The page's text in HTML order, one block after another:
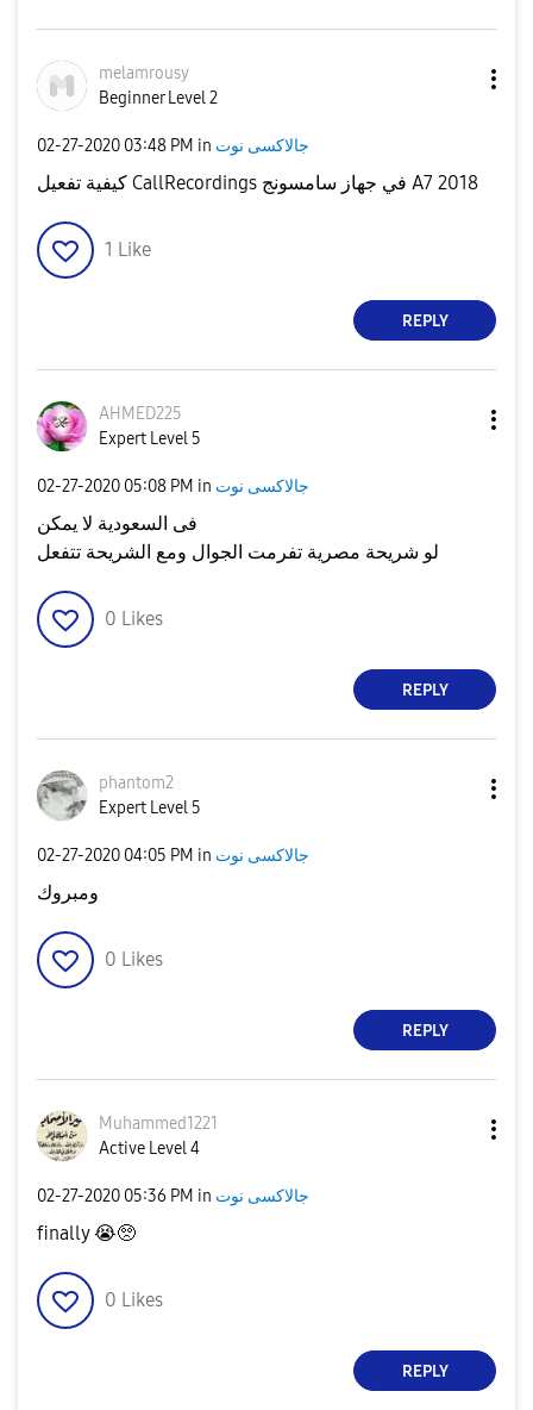
melamrousy
Beginner Level 2
‎02-27-2020 03:48 PM in جالاكسى نوت
كيفية تفعيل CallRecordings في جهاز سامسونج A7 2018
1 Like
REPLY
AHMED225
Expert Level 5
‎02-27-2020 05:08 PM in جالاكسى نوت
فى السعودية لا يمكن
لو شريحة مصرية تفرمت الجوال ومع الشريحة تتفعل
0 Likes
REPLY
phantom2
Expert Level 5
‎02-27-2020 04:05 PM in جالاكسى نوت
ومبروك
0 Likes
REPLY
Muhammed1221
Active Level 4
‎02-27-2020 05:36 PM in جالاكسى نوت
finally😭🥺
0 Likes
REPLY